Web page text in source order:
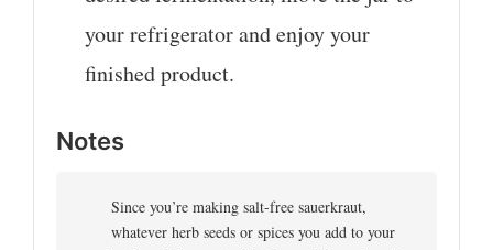
your refrigerator and enjoy your
finished product.
Notes
Since you’re making salt-free sauerkraut,
whatever herb seeds or spices you add to your